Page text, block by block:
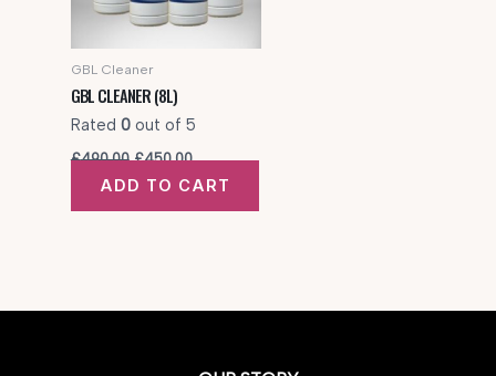
GBL Cleaner
GBL CLEANER (8L)
Rated 0out of 5
£490.00 Original
was:
£490.00.
£450.00Current
is:
£450.00.
ADD TO CART